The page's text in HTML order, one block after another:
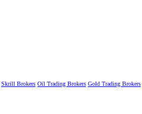
Skrill Brokers Oil Trading Brokers Gold Trading Brokers